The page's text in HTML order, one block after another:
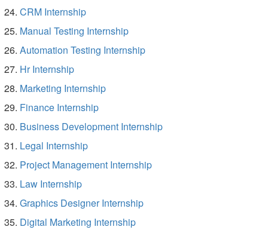
CRM Internship
Manual Testing Internship
Automation Testing Internship
Hr Internship
Marketing Internship
Finance Internship
Business Development Internship
Legal Internship
Project Management Internship
Law Internship
Graphics Designer Internship
Digital Marketing Internship